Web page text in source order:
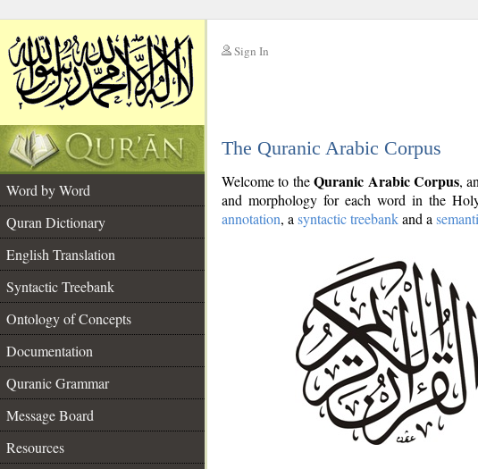
Sign In
The Quranic Arabic Corpus
Word by Word
Quran Dictionary
English Translation
Syntactic Treebank
Ontology of Concepts
Documentation
Quranic Grammar
Message Board
Resources
Welcome to theQuranic Arabic Corpus,
and morphology for each word in the
annotation, a syntactic treebankand a